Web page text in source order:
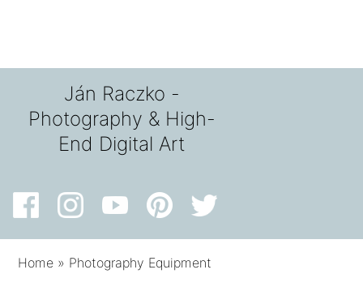
Ján Raczko -
Photography & High-
End Digital Art
Home » Photography Equipment